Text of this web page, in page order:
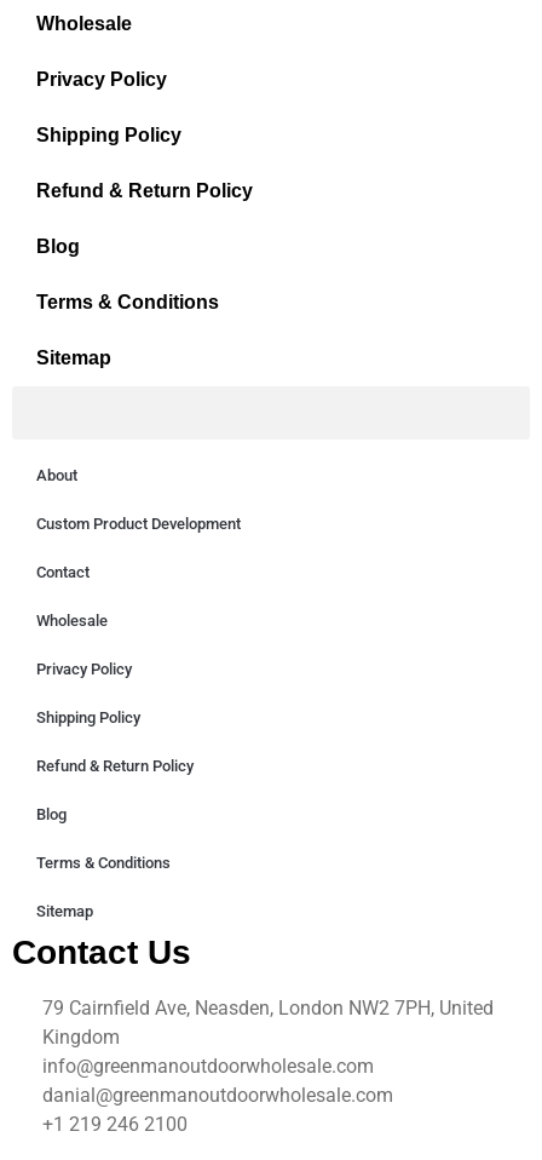
Wholesale
Privacy Policy
Shipping Policy
Refund & Return Policy
Blog
Terms & Conditions
Sitemap
About
Custom Product Development
Contact
Wholesale
Privacy Policy
Shipping Policy
Refund & Return Policy
Blog
Terms & Conditions
Sitemap
Contact Us
79 Cairnfield Ave, Neasden, London NW2 7PH, United
Kingdom
info@greenmanoutdoorwholesale.com
danial@greenmanoutdoorwholesale.com
+1 219 246 2100